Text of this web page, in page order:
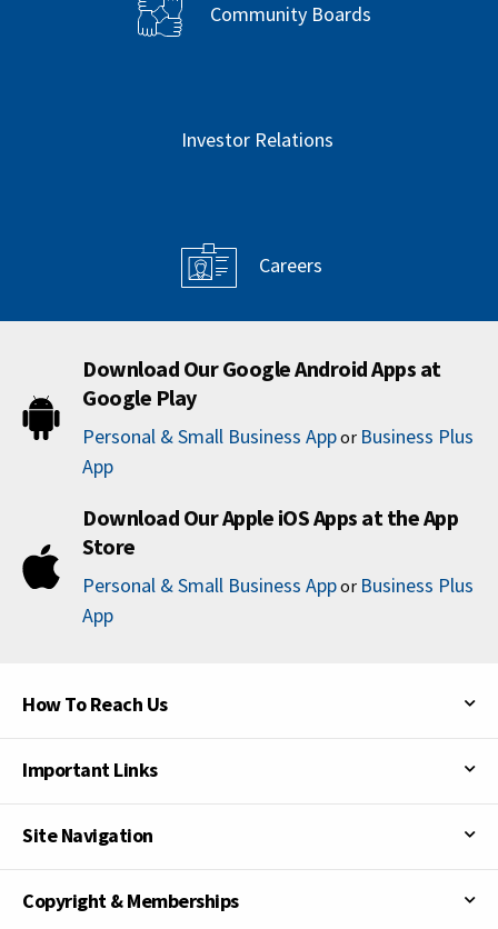
Community Boards
Investor Relations
Careers
Download Our Google Android Apps at
Google Play
Personal & Small Business Appor Business Plus
App
Download Our Apple iOS Apps at the App
Store
Personal & Small Business Appor Business Plus
App
How To Reach Us
Important Links
Site Navigation
Copyright & Memberships